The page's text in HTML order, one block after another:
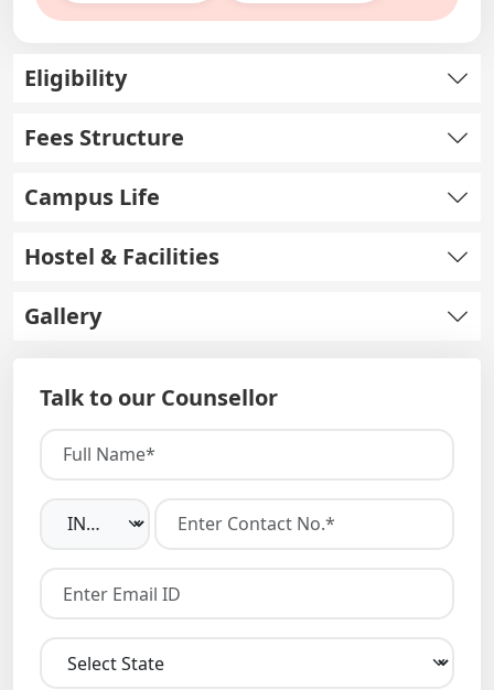
Eligibility
Fees Structure
Campus Life
Hostel & Facilities
Gallery
Talk to our Counsellor